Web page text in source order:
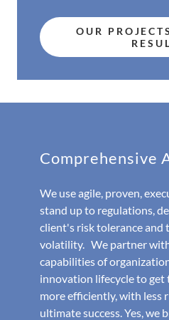
OUR
Comprehensive
We use agile, proven,
stand up to regulations,
client's risk tolerance and
volatility. We partner
capabilities of
innovation lifecycle to get
more efficiently, with less
ultimate success. Yes, we